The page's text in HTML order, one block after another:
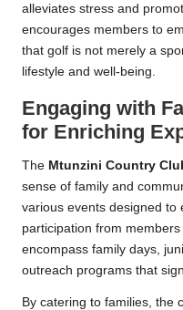
alleviates stress and
encourages members to
that golf is not merely a
lifestyle and well-being.
Engaging with
for Enriching
The Mtunzini Country
sense of family and
various events designed to
participation from
encompass family days,
outreach programs that
By catering to families, the